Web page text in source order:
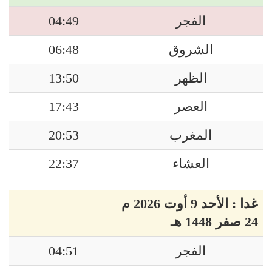
الفجر
04:49
الشروق
06:48
الظهر
13:50
العصر
17:43
المغرب
20:53
العشاء
22:37
غدا : الأحد 9 أوت 2026 م
24 صفر 1448 هـ
الفجر
04:51